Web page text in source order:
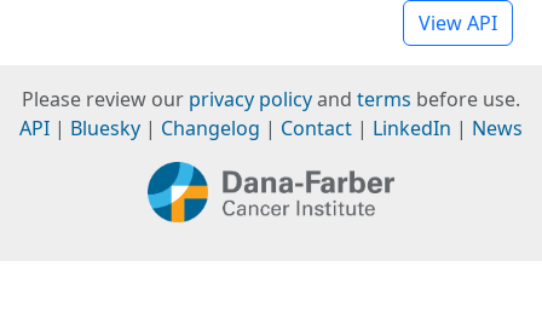
View API
Please review our privacy policyand terms before use.
API | Bluesky | Changelog | Contact | LinkedIn | News